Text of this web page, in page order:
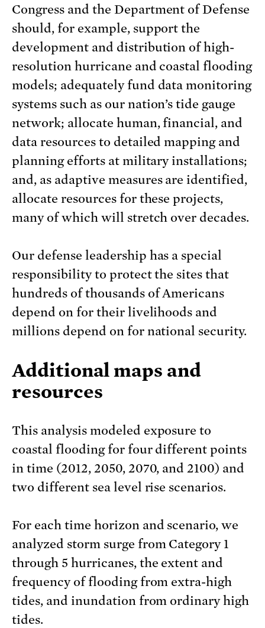
Congress and the Department of Defense
should, for example, support the
development and distribution of high-
resolution hurricane and coastal flooding
models; adequately fund data monitoring
systems such as our nation’s tide gauge
network; allocate human, financial, and
data resources to detailed mapping and
planning efforts at military installations;
and, as adaptive measures are identified,
allocate resources for these projects,
many of which will stretch over decades.
Our defense leadership has a special
responsibility to protect the sites that
hundreds of thousands of Americans
depend on for their livelihoods and
millions depend on for national security.
Additional maps and
resources
This analysis modeled exposure to
coastal flooding for four different points
in time (2012, 2050, 2070, and 2100) and
two different sea level rise scenarios.
For each time horizon and scenario, we
analyzed storm surge from Category 1
through 5 hurricanes, the extent and
frequency of flooding from extra-high
tides, and inundation from ordinary high
tides.